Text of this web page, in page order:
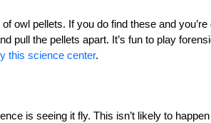
owl pellets. If you do find these and
pull the pellets apart. It’s fun to play
this science center.
is seeing it fly. This isn’t likely to